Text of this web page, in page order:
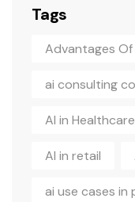
Tags
Advantages Of
ai consulting
AI in Healthcare
AI in retail
ai use cases in